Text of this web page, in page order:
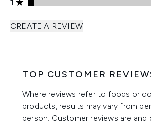
1
CREATE A REVIEW
TOP CUSTOMER
Where reviews refer to foods or
products, results may vary from
person. Customer reviews are and